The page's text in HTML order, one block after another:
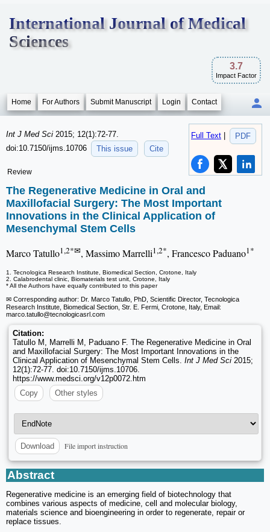
International Journal of Medical
Sciences
3.7
Impact Factor
Home For Authors Submit Manuscript Login Contact
Full Text PDF
Int J Med Sci 2015; 12(1):72-77.
doi:10.7150/ijms.10706
This issue Cite
Review
The Regenerative Medicine in Oral and
Maxillofacial Surgery: The Most Important
Innovations in the Clinical Application of
Mesenchymal Stem Cells
Marco Tatullo1,2*✉, Massimo Marrelli1,2*, Francesco Paduano1*
1. Tecnologica Research Institute, Biomedical Section, Crotone, Italy
2. Calabrodental clinic, Biomaterials test unit, Crotone, Italy
* All the Authors have equally contributed to this paper
✉ Corresponding author: Dr. Marco Tatullo, PhD, Scientific Director, Tecnologica
Research Institute, Biomedical Section, Str. E. Fermi, Crotone, Italy, Email:
marco.tatullo@tecnologicasrl.com
Citation:
Tatullo M, Marrelli M, Paduano F. The Regenerative Medicine in Oral
and Maxillofacial Surgery: The Most Important Innovations in the
Clinical Application of Mesenchymal Stem Cells. Int J Med Sci 2015;
12(1):72-77. doi:10.7150/ijms.10706.
https://www.medsci.org/v12p0072.htm
Copy
Other styles
Download File import instruction
Abstract
Regenerative medicine is an emerging field of biotechnology that
combines various aspects of medicine, cell and molecular biology,
materials science and bioengineering in order to regenerate, repair or
replace tissues.